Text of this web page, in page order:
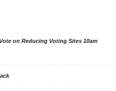
on Reducing Voting Sites 10am